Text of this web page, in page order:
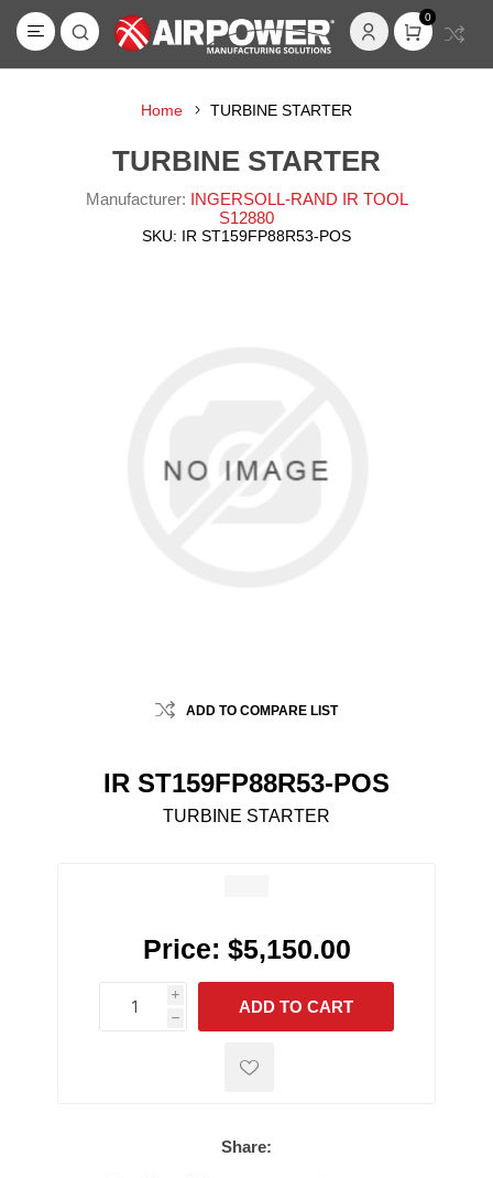
0
Home TURBINE STARTER
TURBINE STARTER
Manufacturer: INGERSOLL-RAND IR TOOL
S12880
SKU: IR ST159FP88R53-POS
ADD TO COMPARE LIST
IR ST159FP88R53-POS
TURBINE STARTER
Price: $5,150.00
i
h
h
ADD TO CART
Share: